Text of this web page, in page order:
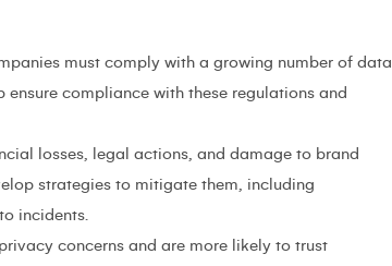
must comply with a growing number of data
compliance with these regulations and
losses, legal actions, and damage to brand
strategies to mitigate them, including
incidents.
concerns and are more likely to trust